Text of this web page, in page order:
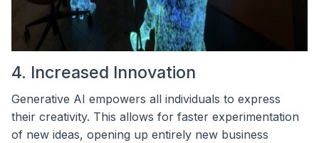
4. Increased Innovation
Generative AI empowers all individuals to express
their creativity. This allows for faster experimentation
of new ideas, opening up entirely new business